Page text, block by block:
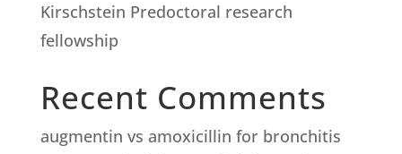
Kirschstein Predoctoral research
fellowship
Recent Comments
augmentin vs amoxicillin for bronchitis